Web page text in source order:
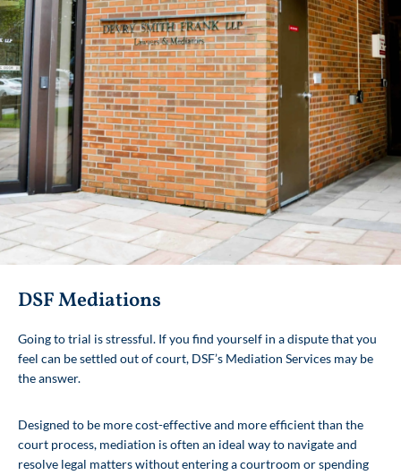
Toronto Office
Our flagship office, DSF’s Toronto location has
served the GTA with pride, integrity and
complimentary parking.
DSF Mediations
Going to trial is stressful. If you find yourself in a dispute that you
feel can be settled out of court, DSF’s Mediation Services may be
the answer.
Designed to be more cost-effective and more efficient than the
court process, mediation is often an ideal way to navigate and
resolve legal matters without entering a courtroom or spending